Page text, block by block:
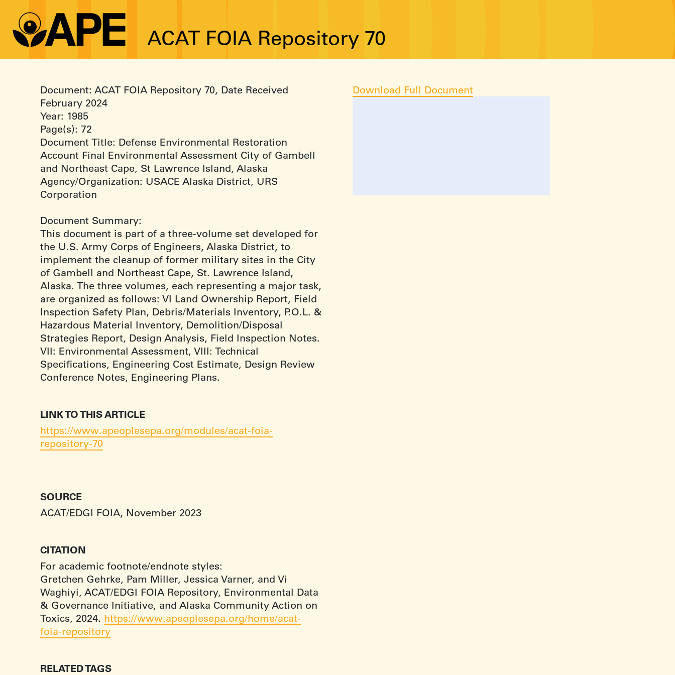
ACAT FOIA Repository 70
Document: ACAT FOIA Repository 70, Date Received
February 2024
Year: 1985
Page(s): 72
Document Title: Defense Environmental Restoration
Account Final Environmental Assessment City of Gambell
and Northeast Cape, St Lawrence Island, Alaska
Agency/Organization: USACE Alaska District, URS
Corporation
Document Summary:
This document is part of a three-volume set developed for
the U.S. Army Corps of Engineers, Alaska District, to
implement the cleanup of former military sites in the City
of Gambell and Northeast Cape, St. Lawrence Island,
Alaska. The three volumes, each representing a major task,
are organized as follows: VI Land Ownership Report, Field
Inspection Safety Plan, Debris/Materials Inventory, P.O.L. &
Hazardous Material Inventory, Demolition/Disposal
Strategies Report, Design Analysis, Field Inspection Notes.
VII: Environmental Assessment, VIII: Technical
Specifications, Engineering Cost Estimate, Design Review
Conference Notes, Engineering Plans.
LINK TO THIS ARTICLE
https://www.apeoplesepa.org/modules/acat-foia-
repository-70
SOURCE
ACAT/EDGI FOIA, November 2023
CITATION
For academic footnote/endnote styles:
Gretchen Gehrke, Pam Miller, Jessica Varner, and Vi
Waghiyi, ACAT/EDGI FOIA Repository, Environmental Data
& Governance Initiative, and Alaska Community Action on
Toxics, 2024. https://www.apeoplesepa.org/home/acat-
foia-repository
RELATED TAGS
Download Full Document